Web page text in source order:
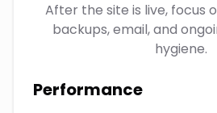
After the site is live, focus
backups, email, and
hygiene.
Performance